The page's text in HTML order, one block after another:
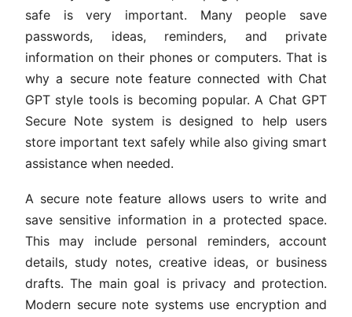
safe is very important. Many people save
passwords, ideas, reminders, and private
information on their phones or computers. That is
why a secure note feature connected with Chat
GPT style tools is becoming popular. A Chat GPT
Secure Note system is designed to help users
store important text safely while also giving smart
assistance when needed.
A secure note feature allows users to write and
save sensitive information in a protected space.
This may include personal reminders, account
details, study notes, creative ideas, or business
drafts. The main goal is privacy and protection.
Modern secure note systems use encryption and